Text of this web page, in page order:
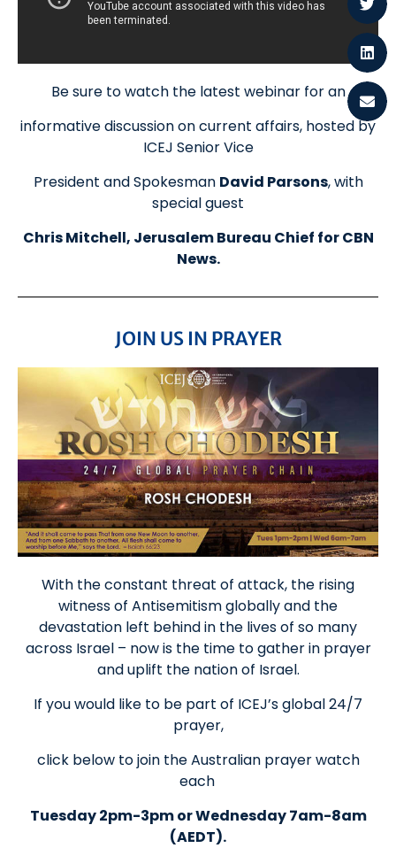
Be sure to watch the latest webinar for an
informative discussion on current affairs, hosted by
ICEJ Senior Vice
President and Spokesman David Parsons, with
special guest
Chris Mitchell, Jerusalem Bureau Chief for CBN
News.
JOIN US IN PRAYER
With the constant threat of attack, the rising
witness of Antisemitism globally and the
devastation left behind in the lives of so many
across Israel – now is the time to gather in prayer
and uplift the nation of Israel.
If you would like to be part of ICEJ’s global 24/7
prayer,
click below to join the Australian prayer watch
each
Tuesday 2pm-3pm or Wednesday 7am-8am
(AEDT).